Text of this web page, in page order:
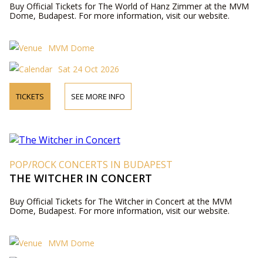
Buy Official Tickets for The World of Hanz Zimmer at the MVM
Dome, Budapest. For more information, visit our website.
MVM Dome
Sat 24 Oct 2026
TICKETS SEE MORE INFO
POP/ROCK CONCERTS IN BUDAPEST
THE WITCHER IN CONCERT
Buy Official Tickets for The Witcher in Concert at the MVM
Dome, Budapest. For more information, visit our website.
MVM Dome